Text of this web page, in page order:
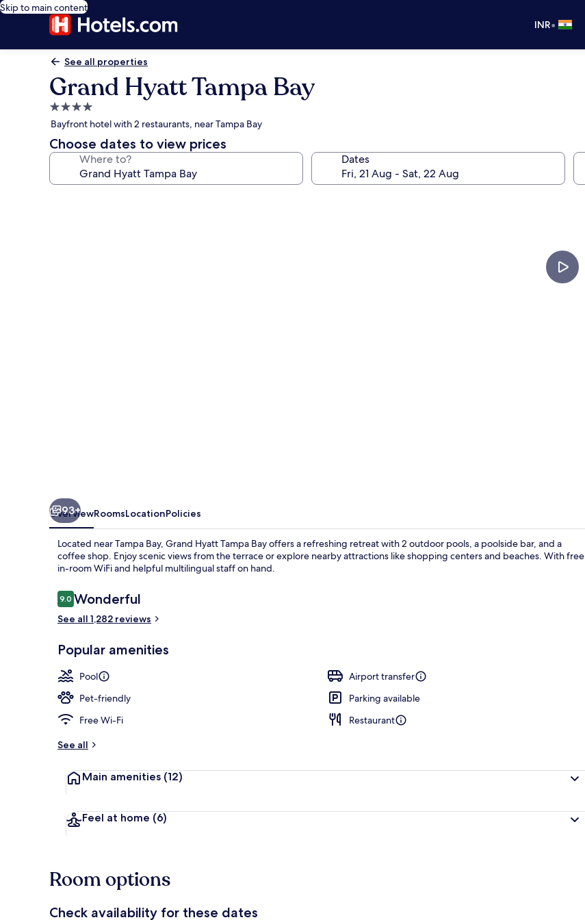
Skip to main content
INR•
See all properties
Grand Hyatt Tampa Bay
4.0
star
property
Bayfront hotel with 2 restaurants, near Tampa Bay
Choose dates to view prices
Where to? Dates
93+
OverviewRoomsLocationPolicies
Located near Tampa Bay, Grand Hyatt Tampa Bay offers a refreshing retreat with 2 outdoor pools, a poolside bar, and a
coffee shop. Enjoy scenic views from the terrace or explore nearby attractions like shopping centers and beaches. With free
in-room WiFi and helpful multilingual staff on hand.
Reviews
9.09.0 out of 10
Wonderful
See all 1,282 reviews
Popular amenities
Pool
Airport transfer
Pet-friendly
Parking available
Free Wi-Fi
Restaurant
See all
Main amenities (12)
Feel at home (6)
Room options
Check availability for these dates